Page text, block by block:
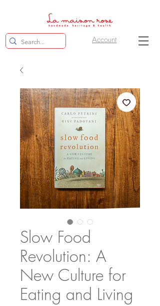
Account
Slow Food
Revolution: A
New Culture for
Eating and Living